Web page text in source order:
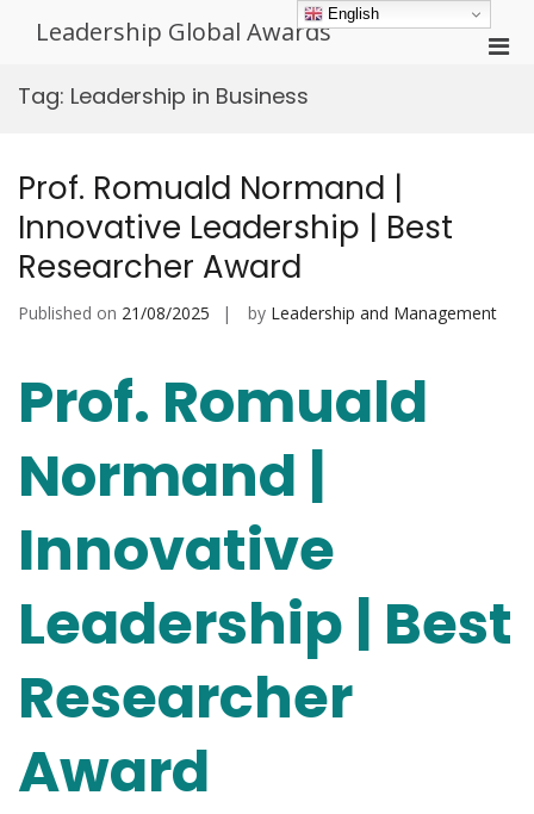
Leadership Global Awards
Tag: Leadership in Business
Prof. Romuald Normand |
Innovative Leadership | Best
Researcher Award
Published on 21/08/2025 by Leadership and Management
Prof. Romuald
Normand |
Innovative
Leadership | Best
Researcher
Award
English